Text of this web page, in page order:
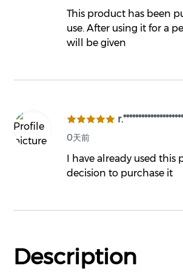
This product has been
use. After using it for a
will be given
0天前
I have already used this
decision to purchase it
Description